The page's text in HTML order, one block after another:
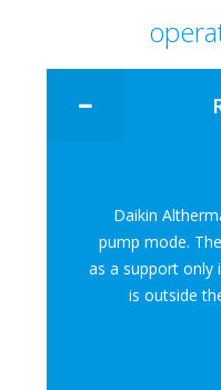
Daikin
pump
as a
is